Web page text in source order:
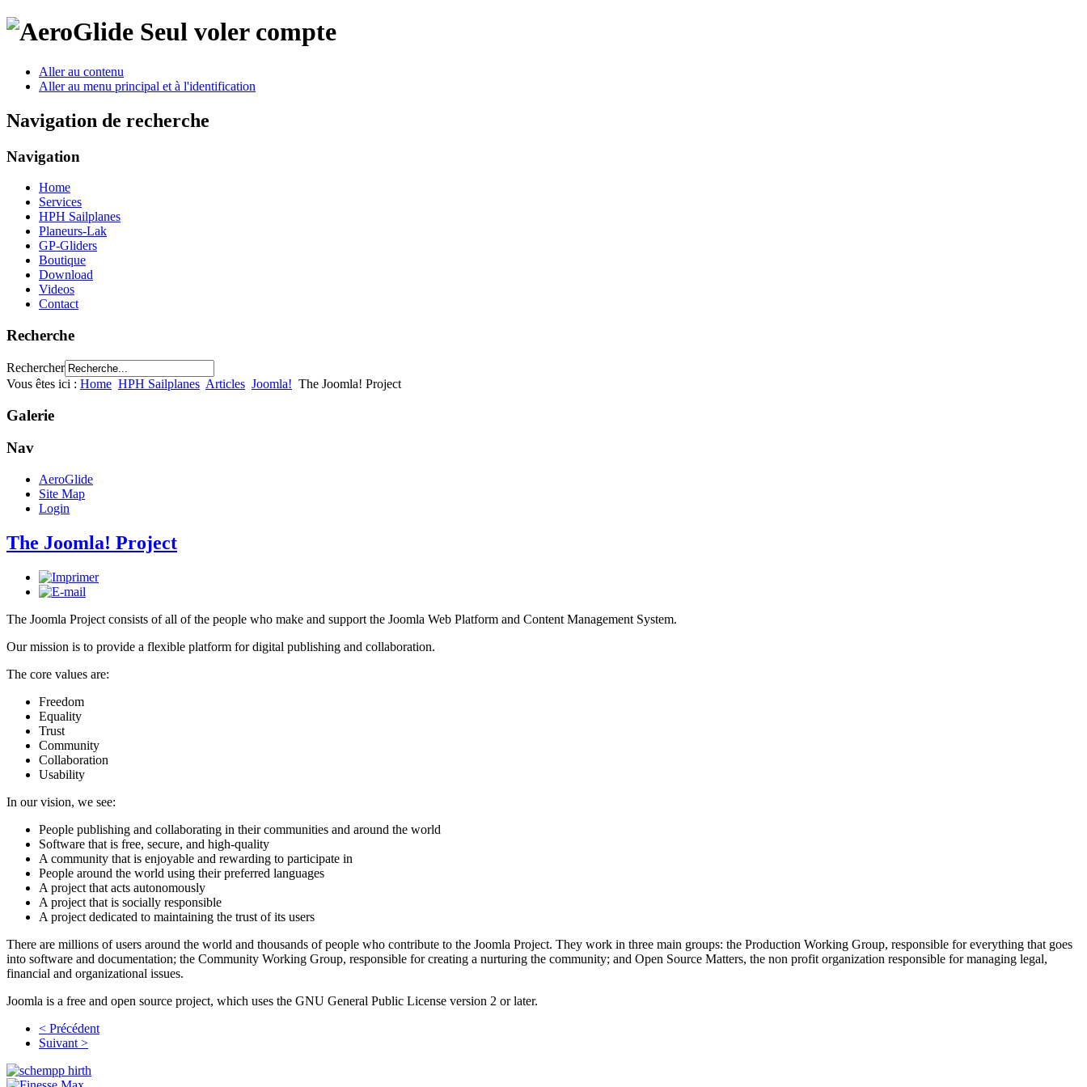
Seul voler compte
Aller au contenu
Aller au menu principal et à l'identification
Navigation de recherche
Navigation
Home
Services
HPH Sailplanes
Planeurs-Lak
GP-Gliders
Boutique
Download
Videos
Contact
Recherche
Rechercher
Vous êtes ici : Home HPH Sailplanes Articles Joomla! The Joomla! Project
Galerie
Nav
AeroGlide
Site Map
Login
The Joomla! Project
The Joomla Project consists of all of the people who make and support the Joomla Web Platform and Content Management System.
Our mission is to provide a flexible platform for digital publishing and collaboration.
The core values are:
Freedom
Equality
Trust
Community
Collaboration
Usability
In our vision, we see:
People publishing and collaborating in their communities and around the world
Software that is free, secure, and high-quality
A community that is enjoyable and rewarding to participate in
People around the world using their preferred languages
A project that acts autonomously
A project that is socially responsible
A project dedicated to maintaining the trust of its users
There are millions of users around the world and thousands of people who contribute to the Joomla Project. They work in three main groups: the Production Working Group, responsible for everything that goes
into software and documentation; the Community Working Group, responsible for creating a nurturing the community; and Open Source Matters, the non profit organization responsible for managing legal,
financial and organizational issues.
Joomla is a free and open source project, which uses the GNU General Public License version 2 or later.
< Précédent
Suivant >